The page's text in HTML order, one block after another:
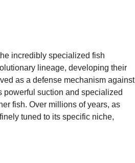
incredibly specialized fish
lineage, developing their
as a defense mechanism against
powerful suction and specialized
fish. Over millions of years, as
tuned to its specific niche,